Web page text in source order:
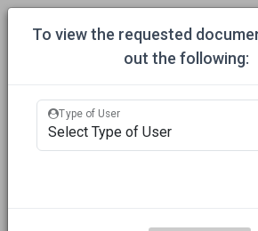
To view the requested
out the following:
Type of User
MECHANICAL INSPECTION
BUREAU OF EXPLOSIVES (BOE)